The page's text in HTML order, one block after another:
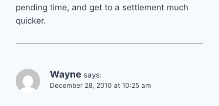
pending time, and get to a settlement much
quicker.
Wayne says:
December 28, 2010 at 10:25 am